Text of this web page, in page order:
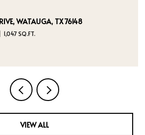
DRIVE NE, RIO RANCHO, NM
VIEW ALL